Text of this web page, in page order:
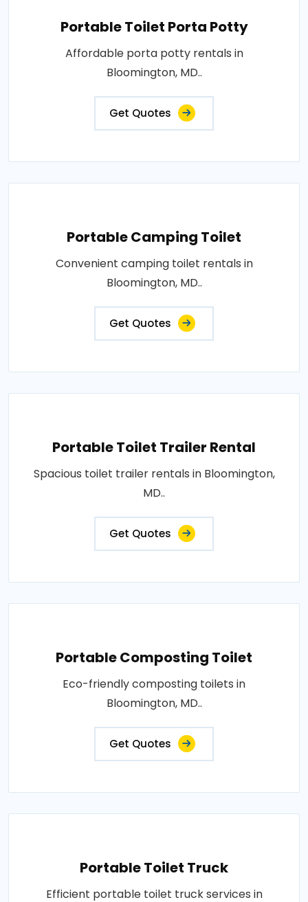
Portable Toilet Porta Potty
Affordable porta potty rentals in
Bloomington, MD..
Get Quotes
Portable Camping Toilet
Convenient camping toilet rentals in
Bloomington, MD..
Get Quotes
Portable Toilet Trailer Rental
Spacious toilet trailer rentals in Bloomington,
MD..
Get Quotes
Portable Composting Toilet
Eco-friendly composting toilets in
Bloomington, MD..
Get Quotes
Portable Toilet Truck
Efficient portable toilet truck services in